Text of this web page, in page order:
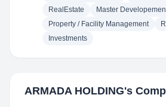
RealEstate
Master
Property / Facility Management
Investments
ARMADA HOLDING's